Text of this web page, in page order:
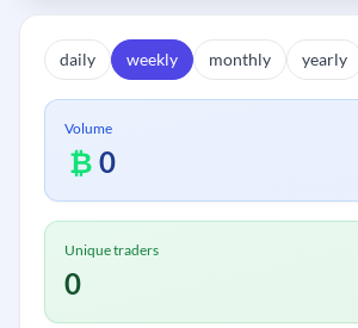
daily weekly monthly yearly
Volume
₿ 0
Unique traders
0